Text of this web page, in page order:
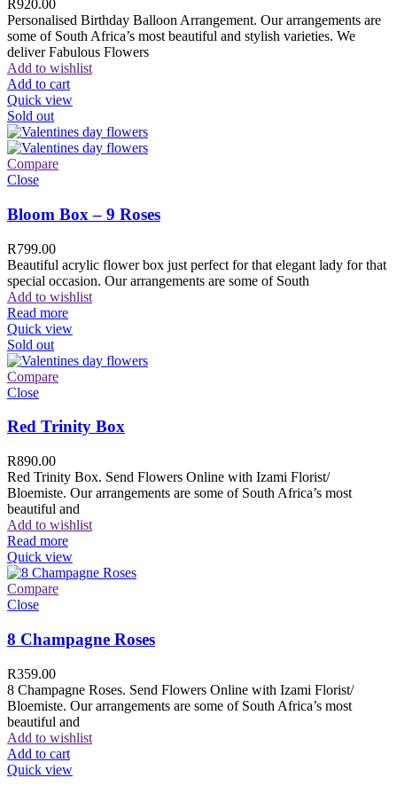
R920.00
Personalised Birthday Balloon Arrangement. Our arrangements are
some of South Africa’s most beautiful and stylish varieties. We
deliver Fabulous Flowers
Add to wishlist
Add to cart
Quick view
Sold out
Compare
Close
Bloom Box – 9 Roses
R799.00
Beautiful acrylic flower box just perfect for that elegant lady for that
special occasion. Our arrangements are some of South
Add to wishlist
Read more
Quick view
Sold out
Compare
Close
Red Trinity Box
R890.00
Red Trinity Box. Send Flowers Online with Izami Florist/
Bloemiste. Our arrangements are some of South Africa’s most
beautiful and
Add to wishlist
Read more
Quick view
Compare
Close
8 Champagne Roses
R359.00
8 Champagne Roses. Send Flowers Online with Izami Florist/
Bloemiste. Our arrangements are some of South Africa’s most
beautiful and
Add to wishlist
Add to cart
Quick view